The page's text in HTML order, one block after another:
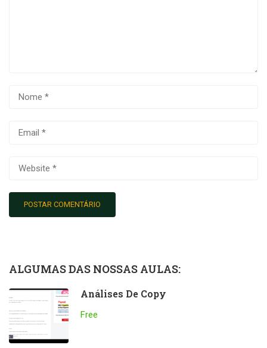
ALGUMAS DAS NOSSAS AULAS:
Análises De Copy
Free